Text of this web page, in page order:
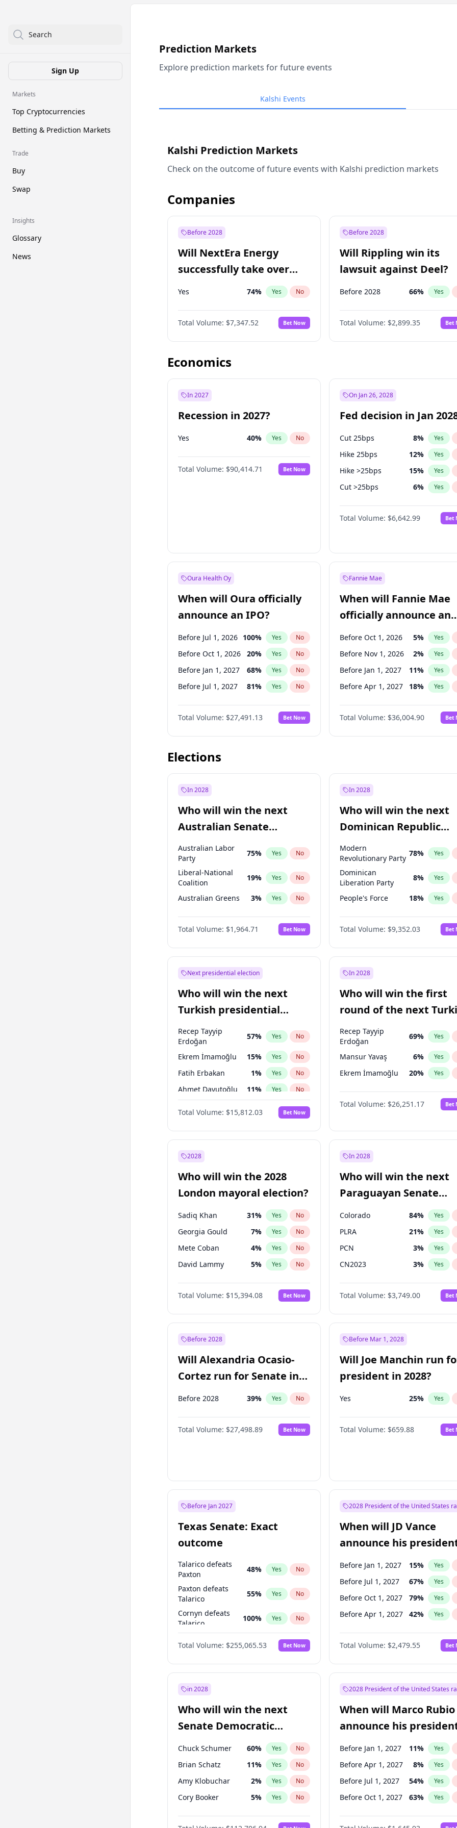
Search
Sign Up
Markets
Top Cryptocurrencies
Betting & Prediction Markets
Trade
Buy
Swap
Insights
Glossary
News
Prediction Markets
Explore prediction markets for future events
Kalshi Events
Kalshi Prediction Markets
Check on the outcome of future events with Kalshi prediction markets
Companies
Before 2028
Will NextEra Energy
successfully take over
Dominion Energy?
Yes 74% Yes No
Total Volume: $7,347.52 Bet Now
Before 2028
Will Rippling win its
lawsuit against Deel?
Before 2028 66% Yes
Total Volume: $2,899.35 Bet
Economics
In 2027
Recession in 2027?
Yes 40% Yes No
Total Volume: $90,414.71 Bet Now
On Jan 26, 2028
Fed decision in Jan
Cut 25bps 8% Yes
Hike 25bps 12% Yes
Hike >25bps 15% Yes
Cut >25bps 6% Yes
Fed maintains rate 67%
Total Volume: $6,642.99 Bet
Oura Health Oy
When will Oura officially
announce an IPO?
Before Jul 1, 2026 100% Yes No
Before Oct 1, 2026 20% Yes No
Before Jan 1, 2027 68% Yes No
Before Jul 1, 2027 81% Yes No
Before Oct 1, 2027 88%
Before Jan 1, 2028 94% No
Before Apr 1, 2027 72% Yes No
Total Volume: $27,491.13 Bet Now
Fannie Mae
When will Fannie Mae
officially announce an
IPO?
Before Oct 1, 2026 5% Yes
Before Nov 1, 2026 2% Yes
Before Jan 1, 2027 11% Yes
Before Apr 1, 2027 18% Yes
Before May 1, 2027 22%
Before Jun 1, 2027 34%
Before Aug 1, 2026100% Yes
Before Jun 1, 2026
Before Feb 1, 2027 13% Yes
Before Mar 1, 2027 15 % Yes
Total Volume: $36,004.90 Bet
Elections
In 2028
Who will win the next
Australian Senate
election?
Australian Labor
Party
75% Yes No
Liberal-National
Coalition
19% Yes No
Australian Greens 3% Yes No
One Nation 6%
Total Volume: $1,964.71 Bet Now
In 2028
Who will win the next
Dominican Republic
Chamber of Deputies
election?
Modern
Revolutionary Party
78% Yes
Dominican
Liberation Party
8% Yes
People's Force 18% Yes
Total Volume: $9,352.03 Bet
Next presidential election
Who will win the next
Turkish presidential
election?
Recep Tayyip
Erdoğan
57% Yes No
Ekrem İmamoğlu 15% Yes No
Fatih Erbakan 1% Yes No
Ahmet Davutoğlu 11% Yes No
Yes No
Ali Babacan 7% Yes No
Muharrem İnce
Mansur Yavaş 9
Müsavat Dervişoğlu %
Total Volume: $15,812.03 Bet Now
In 2028
Who will win the first
round of the next
presidential election?
Recep Tayyip
Erdoğan
69% Yes
Mansur Yavaş 6% Yes
Ekrem İmamoğlu 20% Yes
Total Volume: $26,251.17 Bet
2028
Who will win the 2028
London mayoral election?
Sadiq Khan 31% Yes No
Georgia Gould 7% Yes No
Mete Coban 4% Yes No
David Lammy 5% Yes No
Rosena Allin-Khan 7%
James Cleverly 7% No
Laila Cunningham 23% Yes No
Total Volume: $15,394.08 Bet Now
In 2028
Who will win the next
Paraguayan Senate
election?
Colorado 84% Yes
PLRA 21% Yes
PCN 3% Yes
CN2023 3% Yes
PPQ 3%
PEN 3%
Total Volume: $3,749.00 Bet
Before 2028
Will Alexandria Ocasio-
Cortez run for Senate in
2028?
Before 2028 39% Yes No
Total Volume: $27,498.89 Bet Now
Before Mar 1, 2028
Will Joe Manchin run
president in 2028?
Yes 25% Yes
Total Volume: $659.88 Bet
Before Jan 2027
Texas Senate: Exact
outcome
Talarico defeats
Paxton
48% Yes No
Paxton defeats
Talarico
55% Yes No
Cornyn defeats
Talarico
100% Yes No
Cornyn
100% Yes No
Total Volume: $255,065.53 Bet Now
2028 President of the United States
When will JD Vance
announce his
candidacy?
Before Jan 1, 2027 15% Yes
Before Jul 1, 2027 67% Yes
Before Oct 1, 2027 79% Yes
Before Apr 1, 2027 42% Yes
Total Volume: $2,479.55 Bet
in 2028
Who will win the next
Senate Democratic
Leader election?
Chuck Schumer 60% Yes No
Brian Schatz 11% Yes No
Amy Klobuchar 2% Yes No
Cory Booker 5% Yes No
Chris Murphy 10%
2028 President of the United States
When will Marco Rubio
announce his
candidacy?
Before Jan 1, 2027 11% Yes
Before Apr 1, 2027 8% Yes
Before Jul 1, 2027 54% Yes
Before Oct 1, 2027 63% Yes